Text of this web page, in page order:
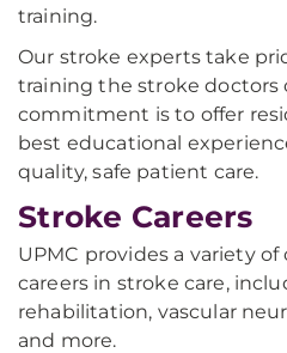
training.
Our stroke experts take
training the stroke doctors
commitment is to offer
best educational
quality, safe patient care.
Stroke Careers
UPMC provides a variety
careers in stroke care,
rehabilitation, vascular
and more.